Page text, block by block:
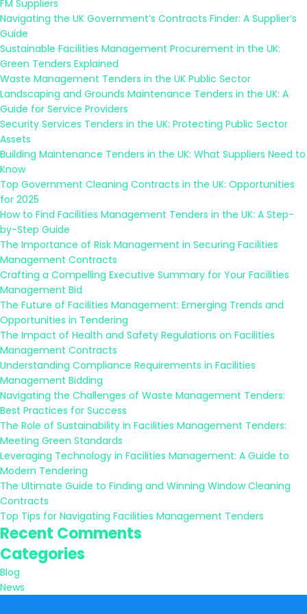
FM Suppliers
Navigating the UK Government’s Contracts Finder: A Supplier’s
Guide
Sustainable Facilities Management Procurement in the UK:
Green Tenders Explained
Waste Management Tenders in the UK Public Sector
Landscaping and Grounds Maintenance Tenders in the UK: A
Guide for Service Providers
Security Services Tenders in the UK: Protecting Public Sector
Assets
Building Maintenance Tenders in the UK: What Suppliers Need to
Know
Top Government Cleaning Contracts in the UK: Opportunities
for 2025
How to Find Facilities Management Tenders in the UK: A Step-
by-Step Guide
The Importance of Risk Management in Securing Facilities
Management Contracts
Crafting a Compelling Executive Summary for Your Facilities
Management Bid
The Future of Facilities Management: Emerging Trends and
Opportunities in Tendering
The Impact of Health and Safety Regulations on Facilities
Management Contracts
Understanding Compliance Requirements in Facilities
Management Bidding
Navigating the Challenges of Waste Management Tenders:
Best Practices for Success
The Role of Sustainability in Facilities Management Tenders:
Meeting Green Standards
Leveraging Technology in Facilities Management: A Guide to
Modern Tendering
The Ultimate Guide to Finding and Winning Window Cleaning
Contracts
Top Tips for Navigating Facilities Management Tenders
Recent Comments
Categories
Blog
News